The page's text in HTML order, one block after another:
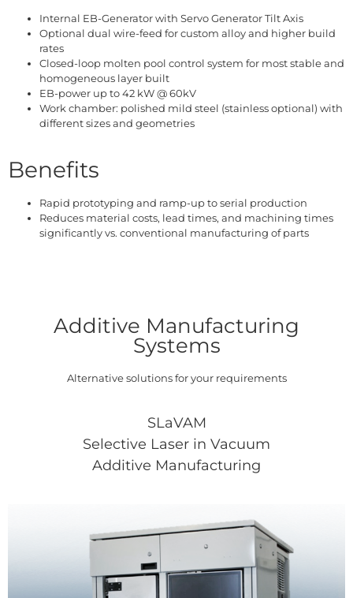
Internal EB-Generator with Servo Generator Tilt Axis
Optional dual wire-feed for custom alloy and higher build
rates
Closed-loop molten pool control system for most stable and
homogeneous layer built
EB-power up to 42 kW @ 60kV
Work chamber: polished mild steel (stainless optional) with
different sizes and geometries
Benefits
Rapid prototyping and ramp-up to serial production
Reduces material costs, lead times, and machining times
significantly vs. conventional manufacturing of parts
Additive Manufacturing
Systems
Alternative solutions for your requirements
SLaVAM
Selective Laser in Vacuum
Additive Manufacturing